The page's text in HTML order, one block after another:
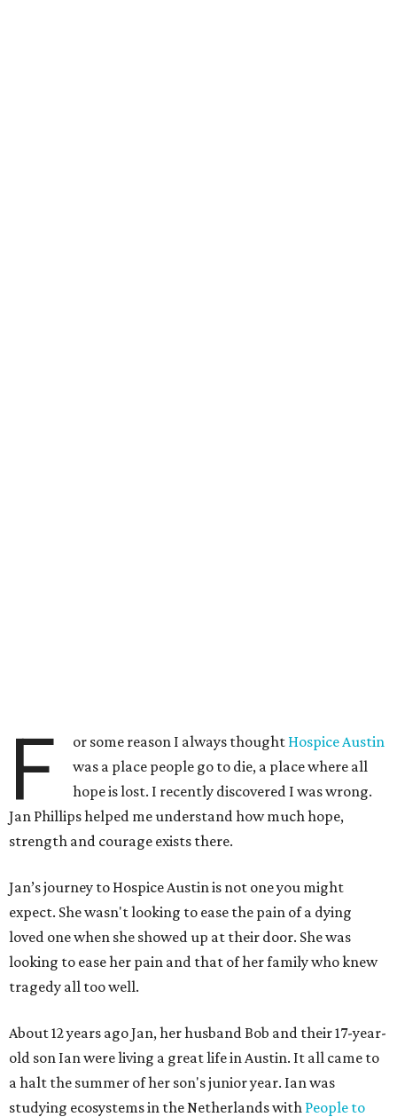
F or some reason I always thought Hospice Austin
was a place people go to die, a place where all
hope is lost. I recently discovered I was wrong.
Jan Phillips helped me understand how much hope,
strength and courage exists there.
Jan’s journey to Hospice Austin is not one you might
expect. She wasn't looking to ease the pain of a dying
loved one when she showed up at their door. She was
looking to ease her pain and that of her family who knew
tragedy all too well.
About 12 years ago Jan, her husband Bob and their 17-year-
old son Ian were living a great life in Austin. It all came to
a halt the summer of her son's junior year. Ian was
studying ecosystems in the Netherlands with People to